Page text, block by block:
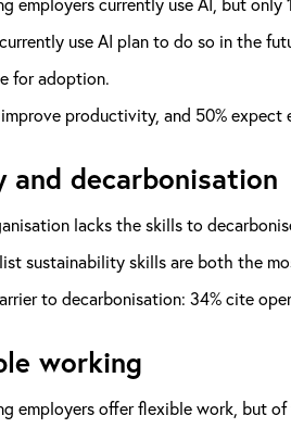
use AI plan to do so in the
for adoption.
productivity, and 50%
and decarbonisation
lacks the skills to
sustainability skills are both the
to decarbonisation: 34% cite
working
employers offer flexible work, but